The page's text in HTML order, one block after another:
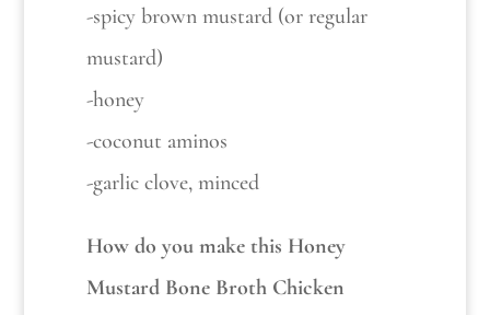
-spicy brown mustard (or regular
mustard)
-honey
-coconut aminos
-garlic clove, minced
How do you make this Honey
Mustard Bone Broth Chicken